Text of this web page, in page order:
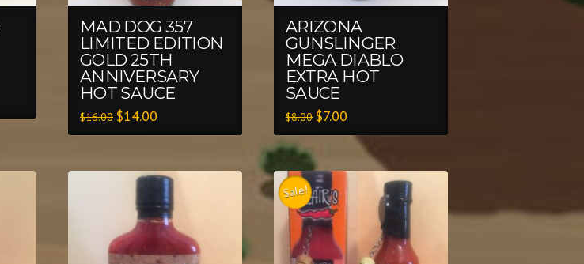
MAD DOG 357
LIMITED EDITION
GOLD 25TH
ANNIVERSARY
HOT SAUCE
$16.00 $14.00
ARIZONA
GUNSLINGER
MEGA DIABLO
EXTRA HOT
SAUCE
$8.00 $7.00
Sale!